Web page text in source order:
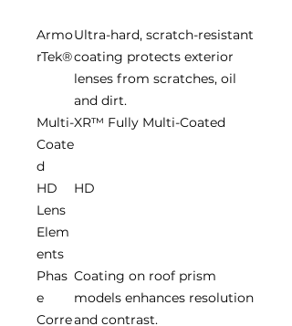
Armo
rTek®
Ultra-hard, scratch-resistant
coating protects exterior
lenses from scratches, oil
and dirt.
Multi-
Coate
d
XR™ Fully Multi-Coated
HD
Lens
Elem
ents
HD
Phas
e
Corre
Coating on roof prism
models enhances resolution
and contrast.